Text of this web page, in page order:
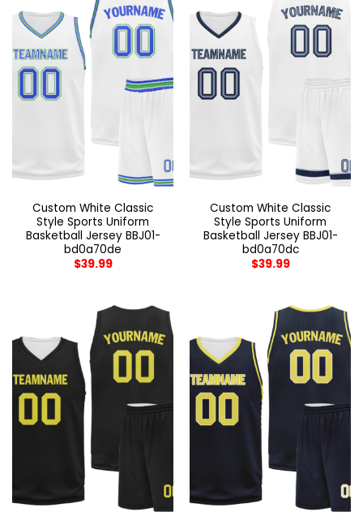
Custom White Classic
Style Sports Uniform
Basketball Jersey BBJ01-
bd0a70de
$39.99
Custom White Classic
Style Sports Uniform
Basketball Jersey BBJ01-
bd0a70dc
$39.99